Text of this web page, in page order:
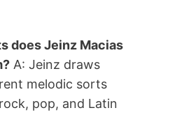
does Jeinz Macias
A: Jeinz draws
melodic sorts
pop, and Latin